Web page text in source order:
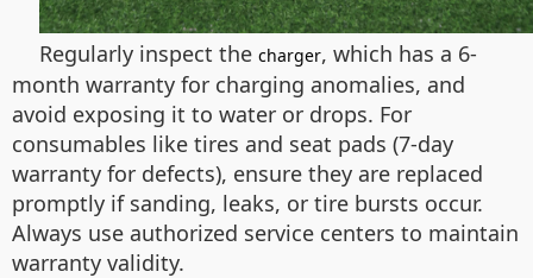
Regularly inspect the charger, which has a 6-
month warranty for charging anomalies, and
avoid exposing it to water or drops. For
consumables like tires and seat pads (7-day
warranty for defects), ensure they are replaced
promptly if sanding, leaks, or tire bursts occur.
Always use authorized service centers to maintain
warranty validity.